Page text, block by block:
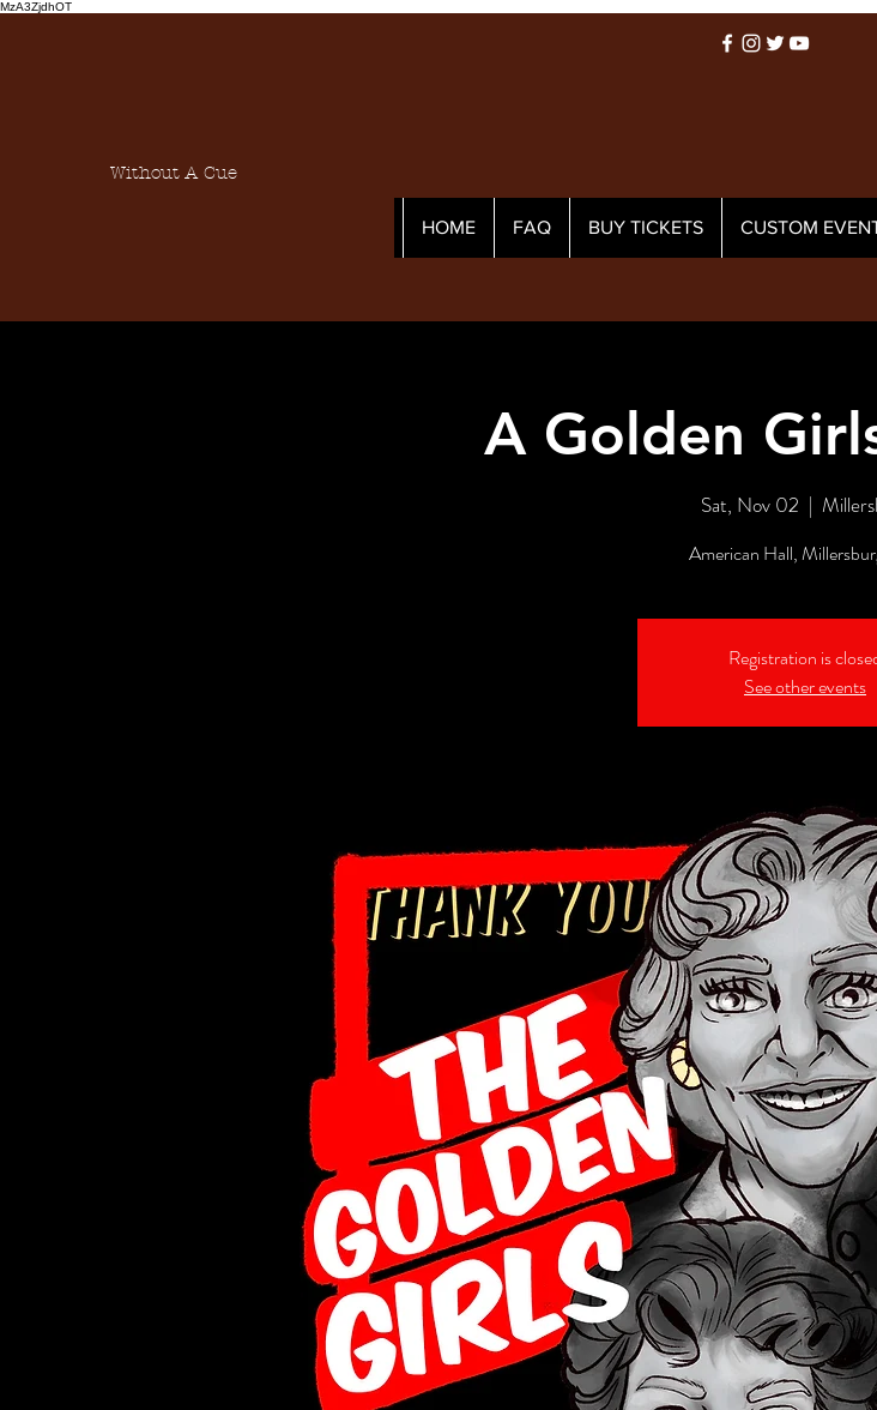
MzA3ZjdhOT
Without A Cue
HOME FAQ BUY TICKETS CUSTOM
A Golden
Sat, Nov 02
  |
American Hall,
Registration is
See other events